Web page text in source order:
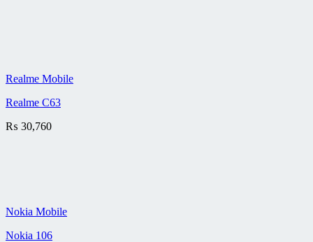
Realme Mobile
Realme C63
₨ 30,760
Nokia Mobile
Nokia 106